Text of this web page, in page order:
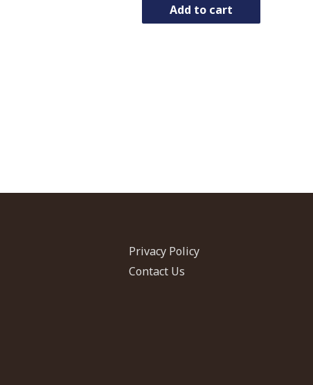
Add to cart
Privacy Policy
Contact Us